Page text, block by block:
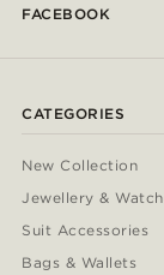
FACEBOOK
CATEGORIES
New Collection
Jewellery &
Suit Accessories
Bags & Wallets